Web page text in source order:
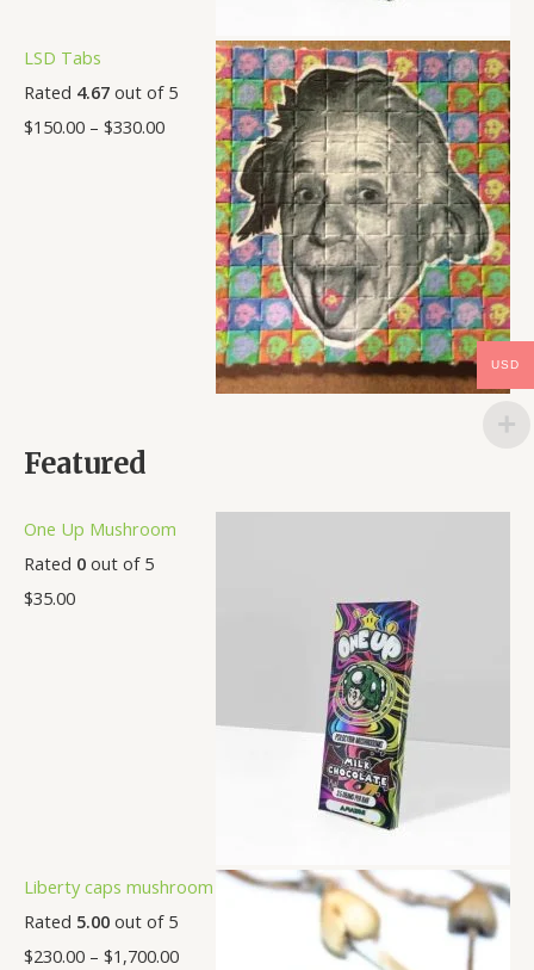
LSD Tabs
Rated 4.67 out of 5
$150.00 – $330.00
Featured
One Up Mushroom
Rated 0 out of 5
$35.00
Liberty caps mushroom
Rated 5.00 out of 5
$230.00 – $1,700.00
USD